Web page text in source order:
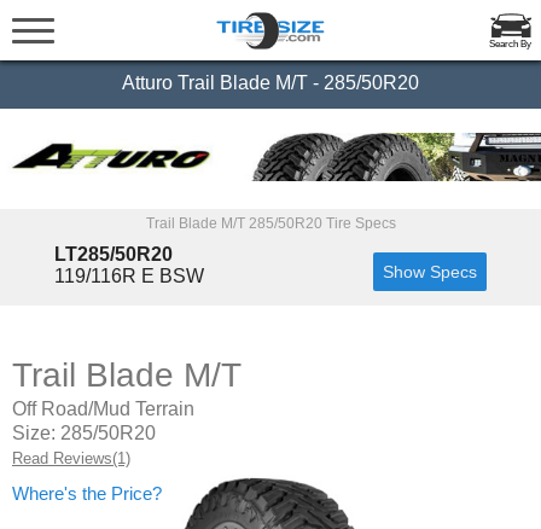
Search By
Atturo Trail Blade M/T - 285/50R20
Trail Blade M/T 285/50R20 Tire Specs
LT285/50R20
119/116R E BSW
Show Specs
Trail Blade M/T
Off Road/Mud Terrain
Size: 285/50R20
Read Reviews(1)
Where's the Price?